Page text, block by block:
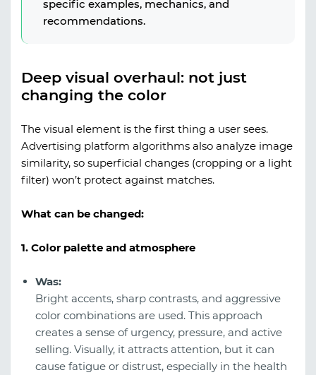
specific examples, mechanics, and
recommendations.
Deep visual overhaul: not just
changing the color
The visual element is the first thing a user sees.
Advertising platform algorithms also analyze image
similarity, so superficial changes (cropping or a light
filter) won’t protect against matches.
What can be changed:
1. Color palette and atmosphere
Was:
Bright accents, sharp contrasts, and aggressive
color combinations are used. This approach
creates a sense of urgency, pressure, and active
selling. Visually, it attracts attention, but it can
cause fatigue or distrust, especially in the health